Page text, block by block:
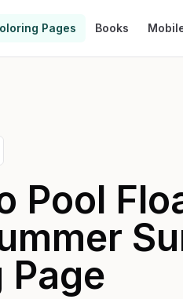
Pages Books
Pool
Page